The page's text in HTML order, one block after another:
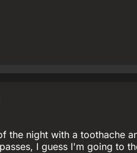
the night with a toothache
I guess I'm going to